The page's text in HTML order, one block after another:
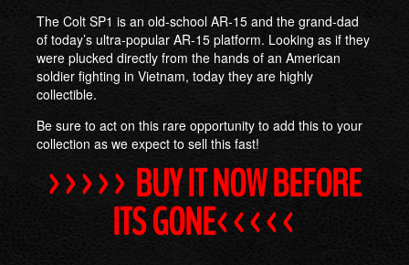
The Colt SP1 is an old-school AR-15 and the grand-dad
of today’s ultra-popular AR-15 platform. Looking as if they
were plucked directly from the hands of an American
soldier fighting in Vietnam, today they are highly
collectible.
Be sure to act on this rare opportunity to add this to your
collection as we expect to sell this fast!
>>>>> BUY IT NOW BEFORE
ITS GONE<<<<<